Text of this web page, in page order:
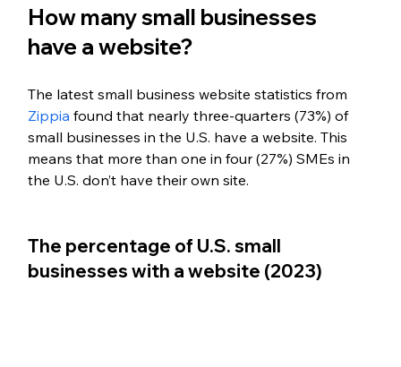
How many small businesses
have a website?
The latest small business website statistics from
Zippia found that nearly three-quarters (73%) of
small businesses in the U.S. have a website. This
means that more than one in four (27%) SMEs in
the U.S. don’t have their own site.
The percentage of U.S. small
businesses with a website (2023)